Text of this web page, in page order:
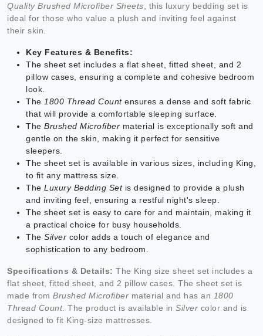
Quality Brushed Microfiber Sheets , this luxury bedding set is
ideal for those who value a plush and inviting feel against
their skin.
Key Features & Benefits:
The sheet set includes a flat sheet, fitted sheet, and 2
pillow cases, ensuring a complete and cohesive bedroom
look.
The 1800 Thread Countensures a dense and soft fabric
that will provide a comfortable sleeping surface.
The Brushed Microfiber material is exceptionally soft and
gentle on the skin, making it perfect for sensitive
sleepers.
The sheet set is available in various sizes, including King,
to fit any mattress size.
The Luxury Bedding Setis designed to provide a plush
and inviting feel, ensuring a restful night's sleep.
The sheet set is easy to care for and maintain, making it
a practical choice for busy households.
The Silver color adds a touch of elegance and
sophistication to any bedroom.
Specifications & Details: The King size sheet set includes a
flat sheet, fitted sheet, and 2 pillow cases. The sheet set is
made from Brushed Microfiber material and has an 1800
Thread Count. The product is available in Silver color and is
designed to fit King-size mattresses.